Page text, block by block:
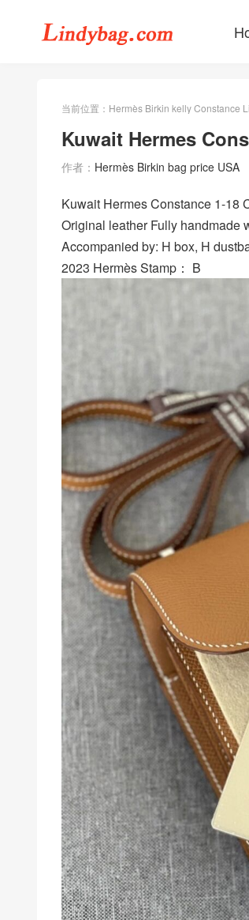
当前位置： Hermès Birkin kelly Constance
Kuwait Hermes
作者： Hermès Birkin bag price USA
Kuwait Hermes Constance 1-18
Original leather Fully handmade
Accompanied by: H box, H
2023 Hermès Stamp： B